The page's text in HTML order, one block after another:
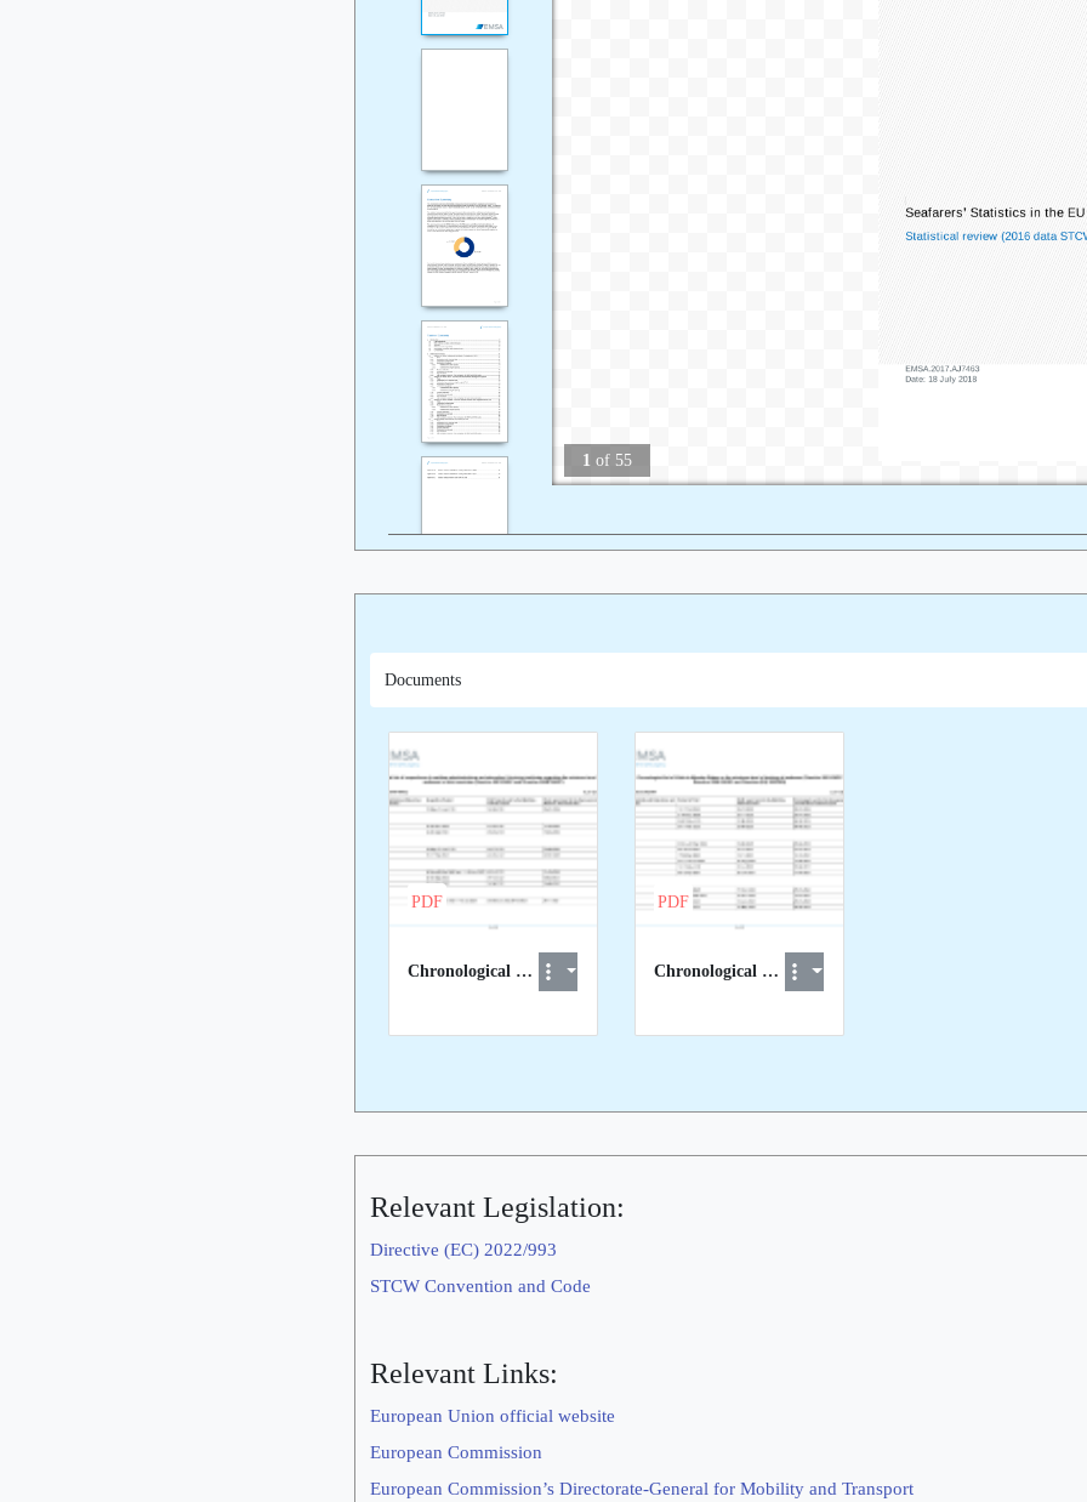
1 of 55
Documents
PDF
Chronological List of STCW Inspections in 3rd Countries
PDF
Chronological List of STCW visits to EU Member States
Relevant Legislation:
Directive (EC) 2022/993
STCW Convention and Code
Relevant Links:
European Union official website
European Commission
European Commission’s Directorate-General for Mobility and Transport